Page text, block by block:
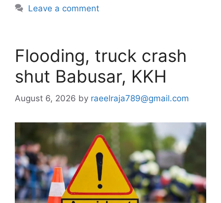
Leave a comment
Flooding, truck crash
shut Babusar, KKH
August 6, 2026 by raeelraja789@gmail.com